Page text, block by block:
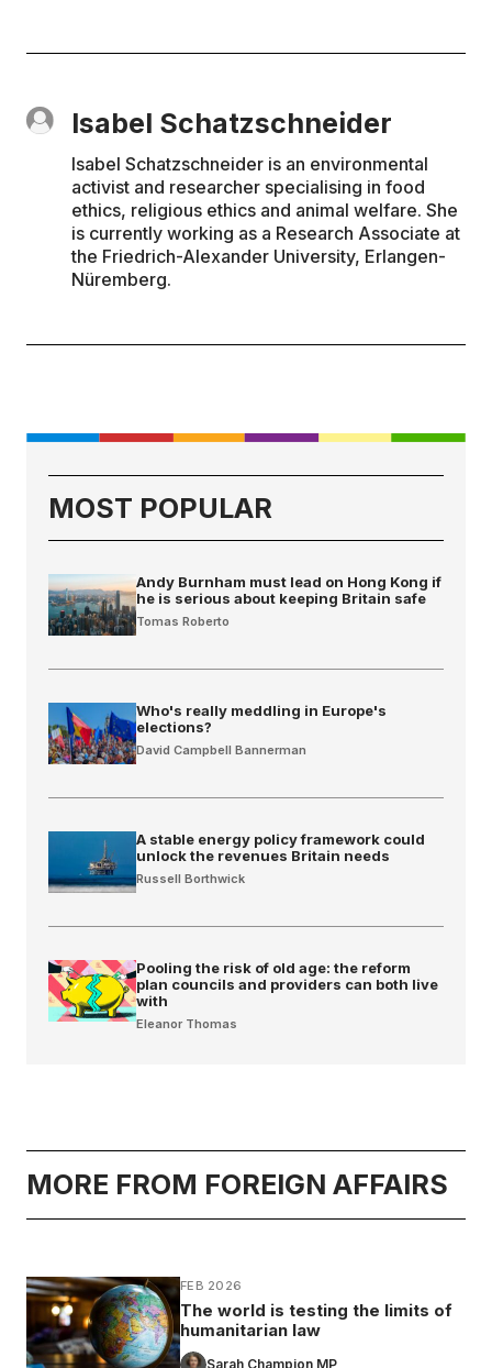
Isabel Schatzschneider
Isabel Schatzschneider is an environmental
activist and researcher specialising in food
ethics, religious ethics and animal welfare. She
is currently working as a Research Associate at
the Friedrich-Alexander University, Erlangen-
Nüremberg.
MOST POPULAR
Andy Burnham must lead on Hong Kong if
he is serious about keeping Britain safe
Tomas Roberto
Who's really meddling in Europe's
elections?
David Campbell Bannerman
A stable energy policy framework could
unlock the revenues Britain needs
Russell Borthwick
Pooling the risk of old age: the reform
plan councils and providers can both live
with
Eleanor Thomas
MORE FROM FOREIGN AFFAIRS
FEB 2026
The world is testing the limits of
humanitarian law
Sarah Champion MP